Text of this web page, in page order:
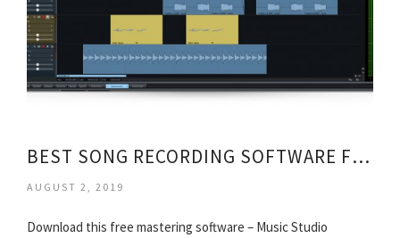
BEST SONG RECORDING SOFTWARE FREE
AUGUST 2, 2019
Download this free mastering software – Music Studio